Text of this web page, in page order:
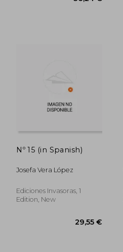
Nº 15 (in Spanish)
Josefa Vera López
Ediciones Invasoras, 1
Edition, New